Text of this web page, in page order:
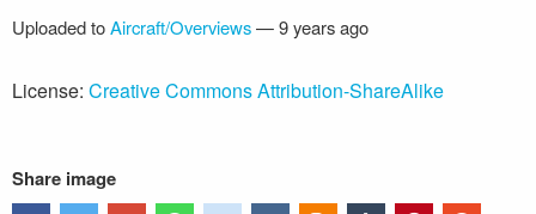
Uploaded toAircraft/Overviews—9 years ago
License: Creative Commons Attribution-ShareAlike
Share image